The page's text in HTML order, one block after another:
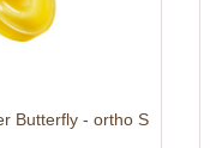
Butterfly - ortho S